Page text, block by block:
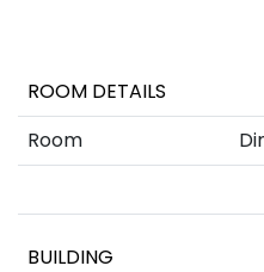
ROOM DETAILS
Room
BUILDING